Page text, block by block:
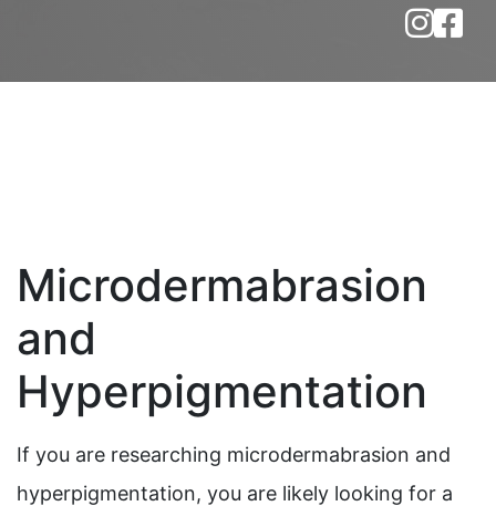
Microdermabrasion
and
Hyperpigmentation
If you are researching microdermabrasion and
hyperpigmentation, you are likely looking for a